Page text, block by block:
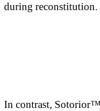
during reconstitution.
In contrast,